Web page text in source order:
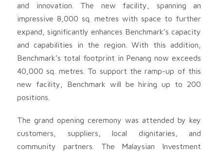
and innovation. The new facility, spanning an
impressive 8,000 sq. metres with space to further
expand, significantly enhances Benchmark’s capacity
and capabilities in the region. With this addition,
Benchmark’s total footprint in Penang now exceeds
40,000 sq. metres. To support the ramp-up of this
new facility, Benchmark will be hiring up to 200
positions.
The grand opening ceremony was attended by key
customers, suppliers, local dignitaries, and
community partners. The Malaysian Investment